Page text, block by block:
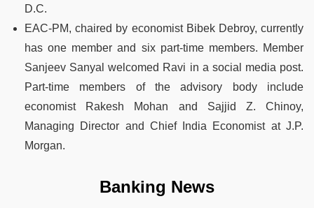
D.C.
EAC-PM, chaired by economist Bibek Debroy, currently
has one member and six part-time members. Member
Sanjeev Sanyal welcomed Ravi in a social media post.
Part-time members of the advisory body include
economist Rakesh Mohan and Sajjid Z. Chinoy,
Managing Director and Chief India Economist at J.P.
Morgan.
Banking News